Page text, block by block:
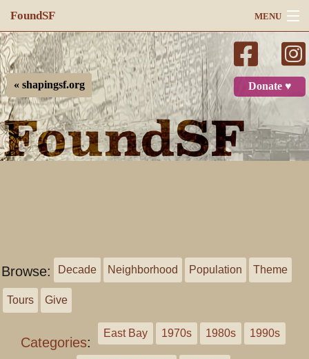
FoundSF MENU
Navigation
Search
Log in
Donate ♥
« shapingsf.org
Browse: Decade Neighborhood Population Theme
Tours Give
Categories:
East Bay 1970s 1980s 1990s